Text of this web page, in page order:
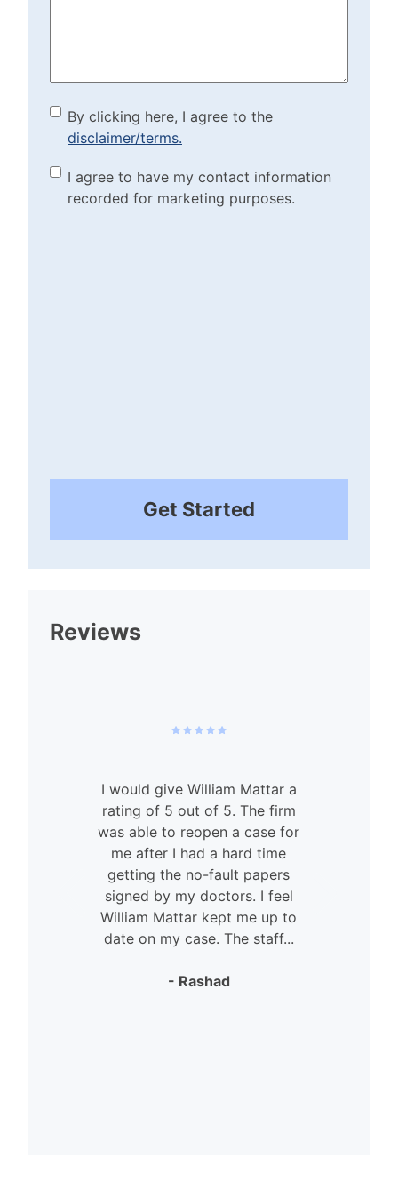
By clicking here, I agree to
the disclaimer/terms.
(Required)
By clicking here, I agree to the
disclaimer/terms.
Marketing Purposes
Checkbox(Required)
I agree to have my contact information
recorded for marketing purposes.
Get Started
Reviews
I would give William Mattar a
rating of 5 out of 5. The firm
was able to reopen a case for
me after I had a hard time
getting the no-fault papers
signed by my doctors. I feel
William Mattar kept me up to
date on my case. The staff...
- Rashad